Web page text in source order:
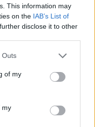
This information may
on the IAB’s List of
disclose it to other
Outs
of my
my